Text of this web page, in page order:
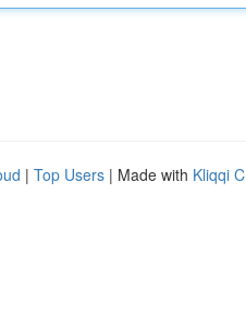
| Top Users | Made with Kliqqi